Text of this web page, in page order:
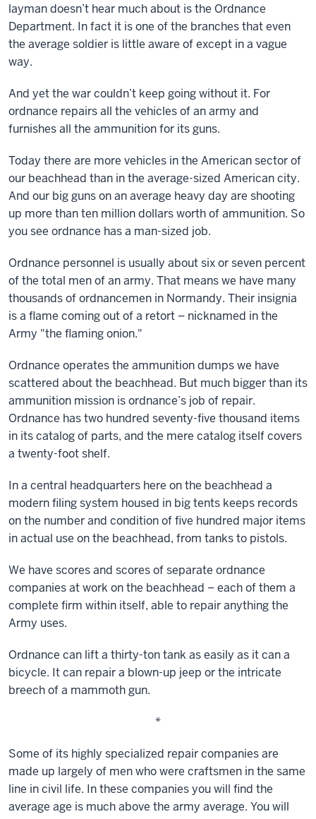
layman doesn’t hear much about is the Ordnance
Department. In fact it is one of the branches that even
the average soldier is little aware of except in a vague
way.
And yet the war couldn’t keep going without it. For
ordnance repairs all the vehicles of an army and
furnishes all the ammunition for its guns.
Today there are more vehicles in the American sector of
our beachhead than in the average-sized American city.
And our big guns on an average heavy day are shooting
up more than ten million dollars worth of ammunition. So
you see ordnance has a man-sized job.
Ordnance personnel is usually about six or seven percent
of the total men of an army. That means we have many
thousands of ordnancemen in Normandy. Their insignia
is a flame coming out of a retort – nicknamed in the
Army "the flaming onion."
Ordnance operates the ammunition dumps we have
scattered about the beachhead. But much bigger than its
ammunition mission is ordnance’s job of repair.
Ordnance has two hundred seventy-five thousand items
in its catalog of parts, and the mere catalog itself covers
a twenty-foot shelf.
In a central headquarters here on the beachhead a
modern filing system housed in big tents keeps records
on the number and condition of five hundred major items
in actual use on the beachhead, from tanks to pistols.
We have scores and scores of separate ordnance
companies at work on the beachhead – each of them a
complete firm within itself, able to repair anything the
Army uses.
Ordnance can lift a thirty-ton tank as easily as it can a
bicycle. It can repair a blown-up jeep or the intricate
breech of a mammoth gun.
*
Some of its highly specialized repair companies are
made up largely of men who were craftsmen in the same
line in civil life. In these companies you will find the
average age is much above the army average. You will